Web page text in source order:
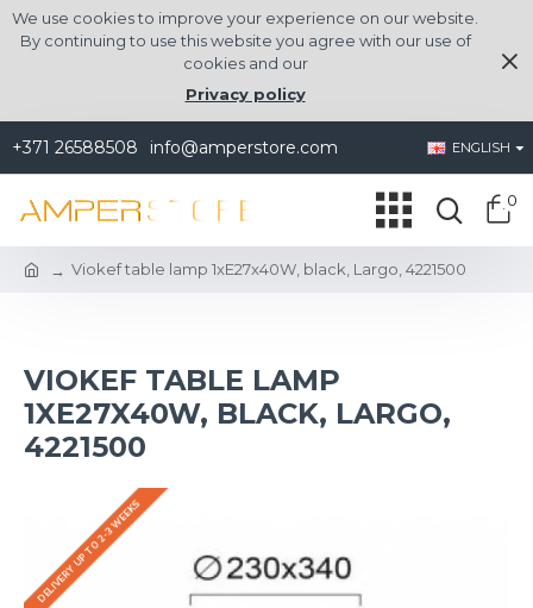
We use cookies to improve your experience on our website.
By continuing to use this website you agree with our use of
cookies and our
Privacy policy
+371 26588508 info@amperstore.com ENGLISH
0
Viokef table lamp 1xE27x40W, black, Largo, 4221500
VIOKEF TABLE LAMP
1XE27X40W, BLACK, LARGO,
4221500
DELIVERY UP TO 2-3 WEEKS